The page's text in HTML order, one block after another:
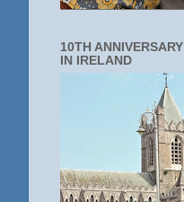
10TH ANNIVERSARY
IN IRELAND